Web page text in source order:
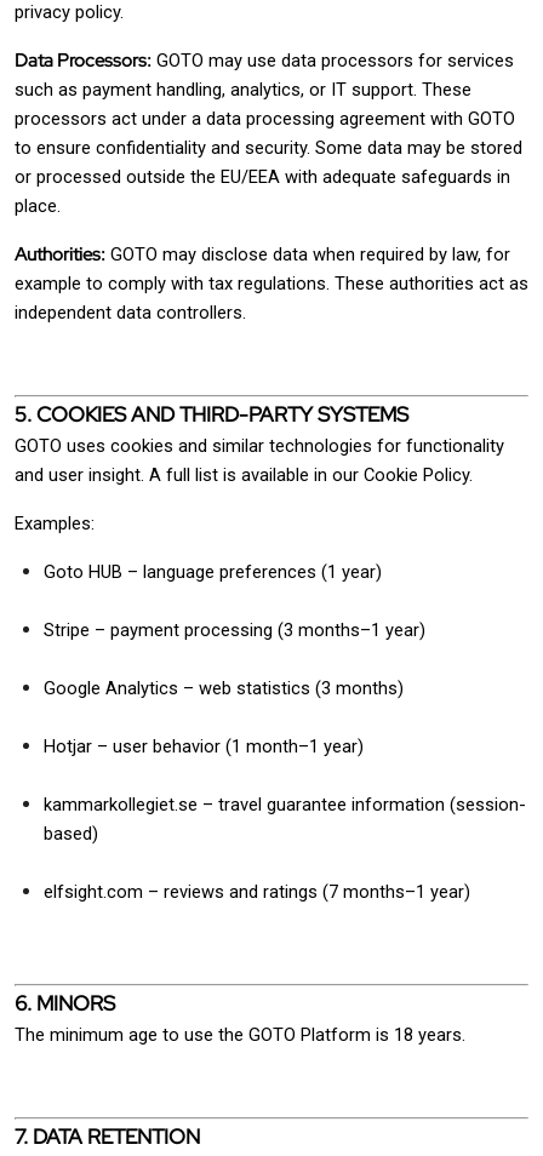
privacy policy.
Data Processors: GOTO may use data processors for services
such as payment handling, analytics, or IT support. These
processors act under a data processing agreement with GOTO
to ensure confidentiality and security. Some data may be stored
or processed outside the EU/EEA with adequate safeguards in
place.
Authorities: GOTO may disclose data when required by law, for
example to comply with tax regulations. These authorities act as
independent data controllers.
5. COOKIES AND THIRD-PARTY SYSTEMS
GOTO uses cookies and similar technologies for functionality
and user insight. A full list is available in our Cookie Policy.
Examples:
Goto HUB – language preferences (1 year)
Stripe – payment processing (3 months–1 year)
Google Analytics – web statistics (3 months)
Hotjar – user behavior (1 month–1 year)
kammarkollegiet.se – travel guarantee information (session-
based)
elfsight.com – reviews and ratings (7 months–1 year)
6. MINORS
The minimum age to use the GOTO Platform is 18 years.
7. DATA RETENTION